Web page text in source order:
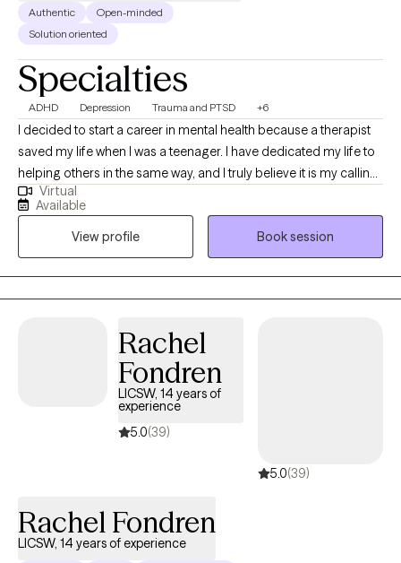
Authentic
Open-minded
Solution oriented
Specialties
ADHD Depression Trauma and PTSD +6
I decided to start a career in mental health because a therapist
saved my life when I was a teenager. I have dedicated my life to
helping others in the same way, and I truly believe it is my calling.
I have been a therapist/counselor for 7 years, and I have been
working in the mental health field for 10 years. I will do everything
within my ability to help improve your overall mood and quality
of life in general. I offer traditional talk therapy, which includes a
mixture of CBT, DBT, motivational interviewing, and person-
centered therapy. I am an EMDR-trained clinician. EMDR can be
Virtual
Available
View profile
Book session
Rachel
Fondren
LICSW, 14 years of
experience
5.0(39)
5.0(39)
Rachel Fondren
LICSW, 14 years of experience